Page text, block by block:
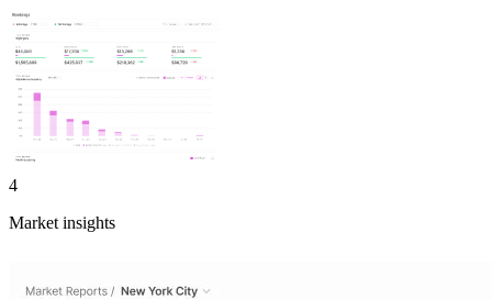
4
Market insights